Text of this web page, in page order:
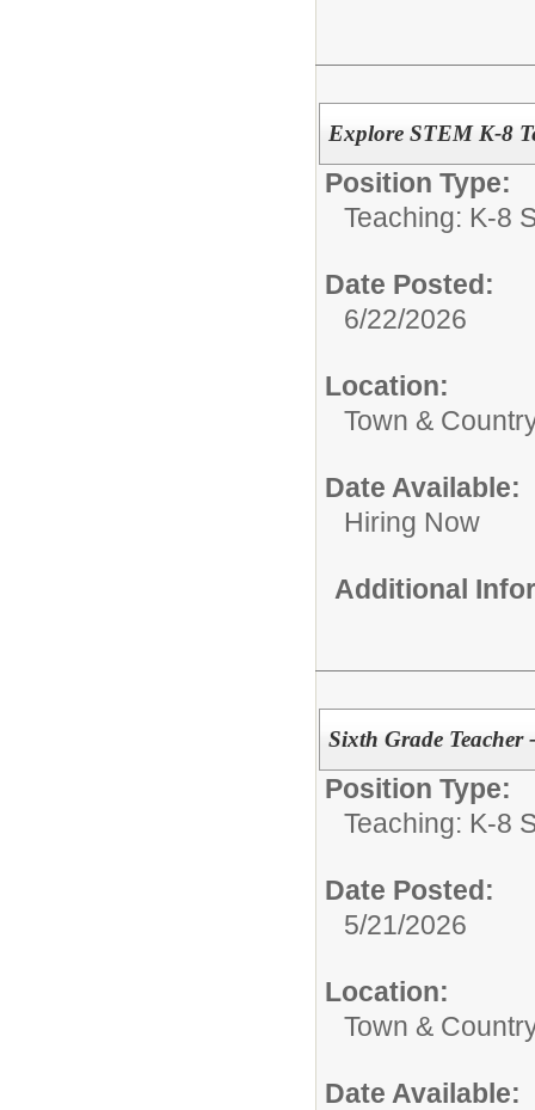
Explore STEM K-8
Position Type:
Teaching: K-8
Date Posted:
6/22/2026
Location:
Town &
Date Available:
Hiring Now
Additional
Sixth Grade Teacher
Position Type:
Teaching: K-8
Date Posted:
5/21/2026
Location:
Town &
Date Available: